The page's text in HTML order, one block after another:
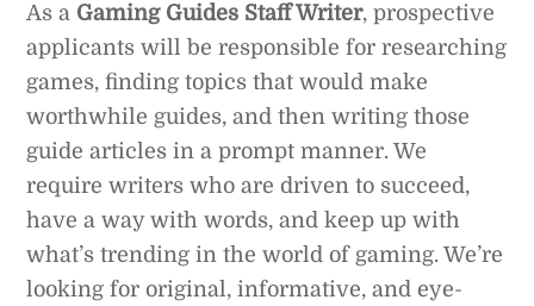
As a Gaming Guides Staff Writer, prospective
applicants will be responsible for researching
games, finding topics that would make
worthwhile guides, and then writing those
guide articles in a prompt manner. We
require writers who are driven to succeed,
have a way with words, and keep up with
what’s trending in the world of gaming. We’re
looking for original, informative, and eye-